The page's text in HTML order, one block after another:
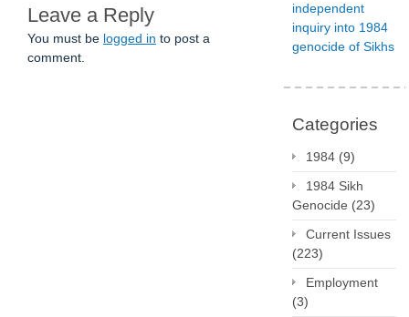
Leave a Reply
You must be logged in to post a
comment.
independent
inquiry into 1984
genocide of Sikhs
Categories
1984 (9)
1984 Sikh
Genocide (23)
Current Issues
(223)
Employment
(3)